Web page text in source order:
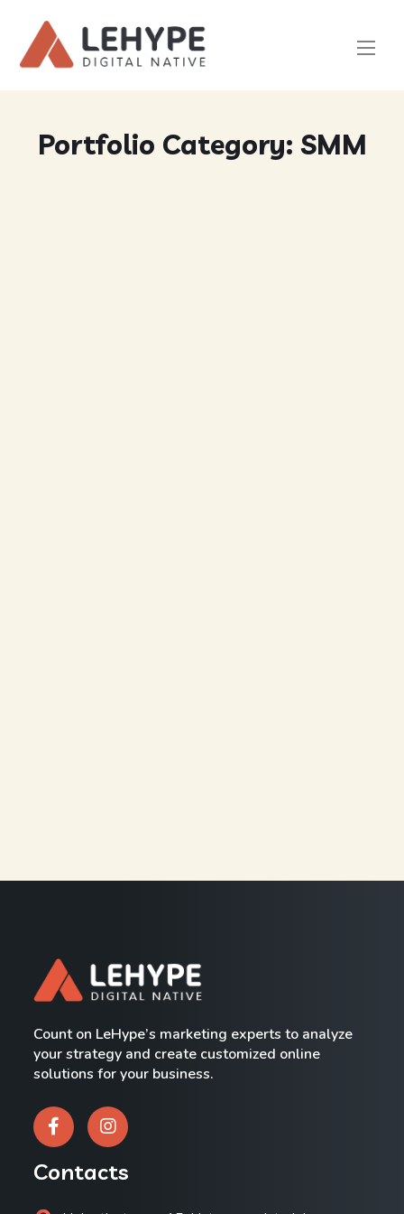
Portfolio Category: SMM
Count on LeHype’s marketing experts to analyze
your strategy and create customized online
solutions for your business.
Contacts